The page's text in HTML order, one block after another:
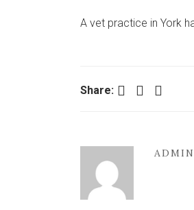
A vet practice in York
Share: Facebook Twitter LinkedIn
ADMIN